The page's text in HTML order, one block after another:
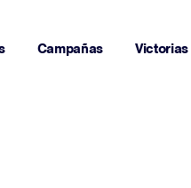
Campañas Victorias